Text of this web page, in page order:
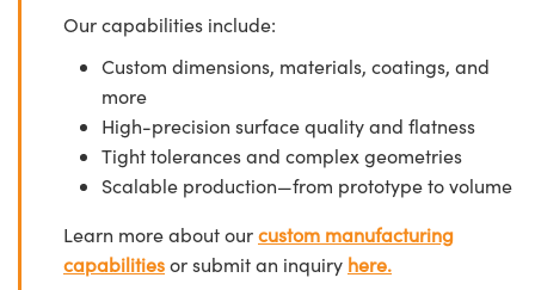
Our capabilities include:
Custom dimensions, materials, coatings, and
more
High-precision surface quality and flatness
Tight tolerances and complex geometries
Scalable production—from prototype to volume
Learn more about ourcustom manufacturing
capabilitiesor submit an inquiry here.